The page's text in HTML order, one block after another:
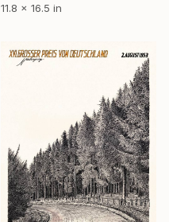
11.8 x 16.5 in